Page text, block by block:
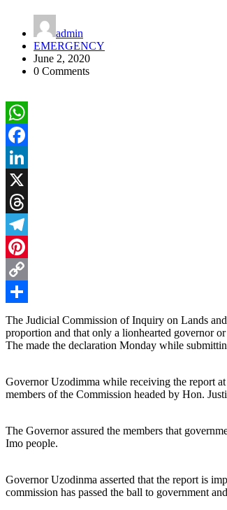
admin
EMERGENCY
June 2, 2020
0 Comments
WhatsApp
Facebook
LinkedIn
X
Threads
Telegram
Pinterest
Copy
Link
Share
The Judicial Commission of Inquiry on Lands
proportion and that only a lionhearted governor
The made the declaration Monday while
Governor Uzodimma while receiving the report
members of the Commission headed by Hon.
The Governor assured the members that
Imo people.
Governor Uzodinma asserted that the report is
commission has passed the ball to government